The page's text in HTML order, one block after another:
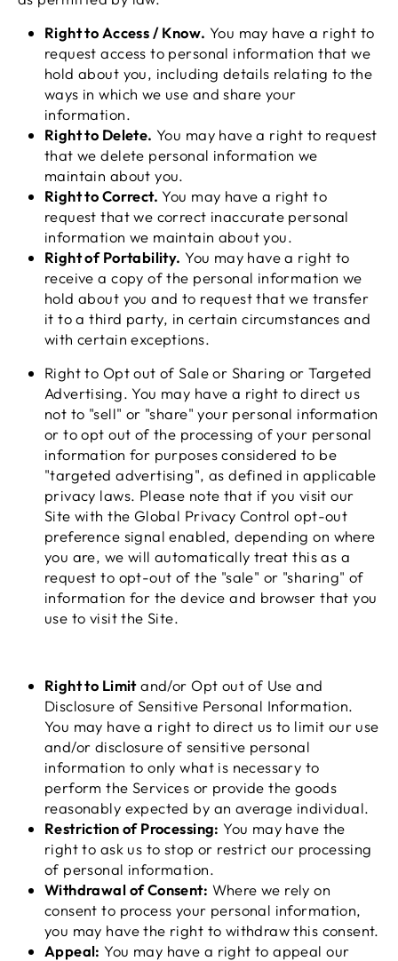
Right to Access / Know. You may have a right to
request access to personal information that we
hold about you, including details relating to the
ways in which we use and share your
information.
Right to Delete. You may have a right to request
that we delete personal information we
maintain about you.
Right to Correct. You may have a right to
request that we correct inaccurate personal
information we maintain about you.
Right of Portability. You may have a right to
receive a copy of the personal information we
hold about you and to request that we transfer
it to a third party, in certain circumstances and
with certain exceptions.
Right to Opt out of Sale or Sharing or Targeted
Advertising. You may have a right to direct us
not to "sell" or "share" your personal information
or to opt out of the processing of your personal
information for purposes considered to be
"targeted advertising", as defined in applicable
privacy laws. Please note that if you visit our
Site with the Global Privacy Control opt-out
preference signal enabled, depending on where
you are, we will automatically treat this as a
request to opt-out of the "sale" or "sharing" of
information for the device and browser that you
use to visit the Site.
Right to Limitand/or Opt out of Use and
Disclosure of Sensitive Personal Information.
You may have a right to direct us to limit our use
and/or disclosure of sensitive personal
information to only what is necessary to
perform the Services or provide the goods
reasonably expected by an average individual.
Restriction of Processing: You may have the
right to ask us to stop or restrict our processing
of personal information.
Withdrawal of Consent: Where we rely on
consent to process your personal information,
you may have the right to withdraw this consent.
Appeal: You may have a right to appeal our